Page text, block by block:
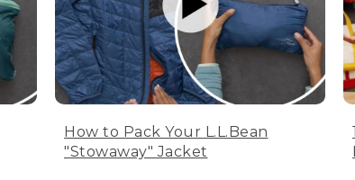
How to Pack Your L.L.Bean
"Stowaway" Jacket